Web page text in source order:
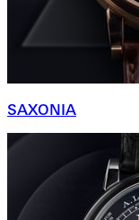
SAXONIA